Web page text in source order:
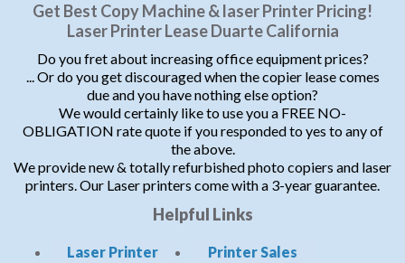
Get Best Copy Machine & laser Printer Pricing!
Laser Printer Lease Duarte California
Do you fret about increasing office equipment prices?
... Or do you get discouraged when the copier lease comes
due and you have nothing else option?
We would certainly like to use you a FREE NO-
OBLIGATION rate quote if you responded to yes to any of
the above.
We provide new & totally refurbished photo copiers and laser
printers. Our Laser printers come with a 3-year guarantee.
Helpful Links
Laser Printer
Printer Sales